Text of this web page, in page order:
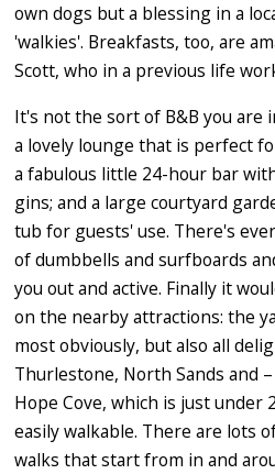
own dogs but a blessing in a
'walkies'. Breakfasts, too, are
Scott, who in a previous life
It's not the sort of B&B you are
a lovely lounge that is perfect
a fabulous little 24-hour bar
gins; and a large courtyard
tub for guests' use. There's
of dumbbells and surfboards
you out and active. Finally it
on the nearby attractions: the
most obviously, but also all
Thurlestone, North Sands and
Hope Cove, which is just under
easily walkable. There are lots
walks that start from in and